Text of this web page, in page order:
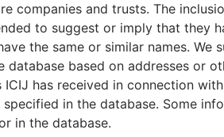
companies and trusts. The
to suggest or imply that they
the same or similar names.
database based on addresses or
has received in connection
in the database. Some
in the database.